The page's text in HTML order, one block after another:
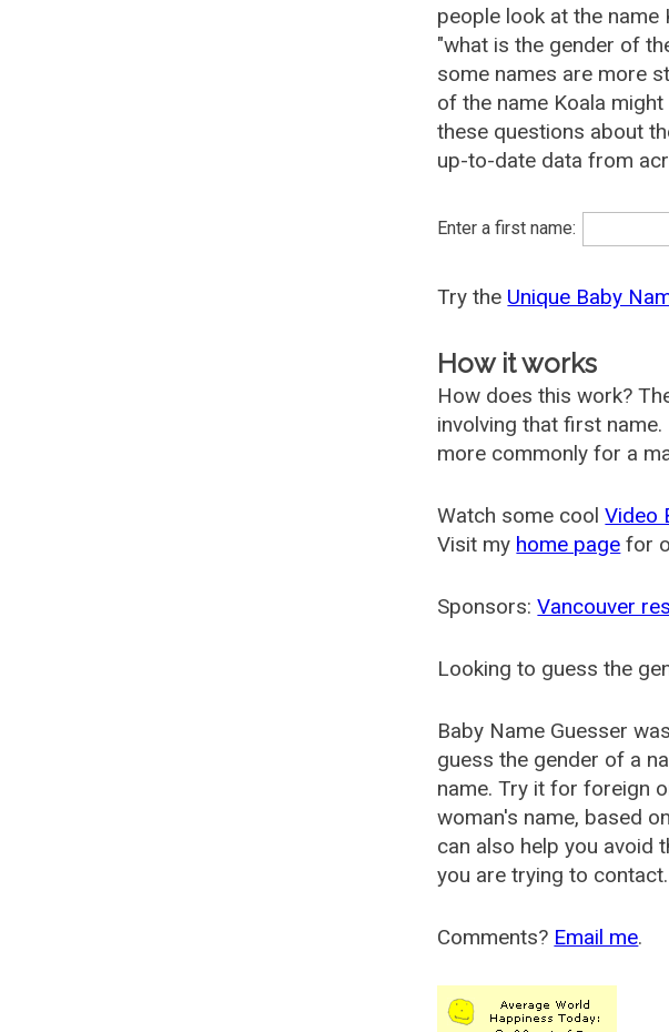
people look at the name
"what is the gender of
some names are more
of the name Koala
these questions about
up-to-date data from
Enter a first name:
Try the Unique Baby
How it works
How does this work?
involving that first
more commonly for a
Watch some coolVideo
Visit my home page for
Sponsors:Vancouver
Looking to guess the
Baby Name Guesser
guess the gender of a
name. Try it for foreign
woman's name, based
can also help you avoid
you are trying to contact.
Comments? Email me.